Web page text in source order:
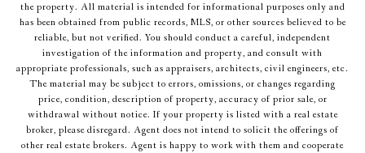
the property. All material is intended for informational purposes only and
has been obtained from public records, MLS, or other sources believed to be
reliable, but not verified. You should conduct a careful, independent
investigation of the information and property, and consult with
appropriate professionals, such as appraisers, architects, civil engineers, etc.
The material may be subject to errors, omissions, or changes regarding
price, condition, description of property, accuracy of prior sale, or
withdrawal without notice. If your property is listed with a real estate
broker, please disregard. Agent does not intend to solicit the offerings of
other real estate brokers. Agent is happy to work with them and cooperate